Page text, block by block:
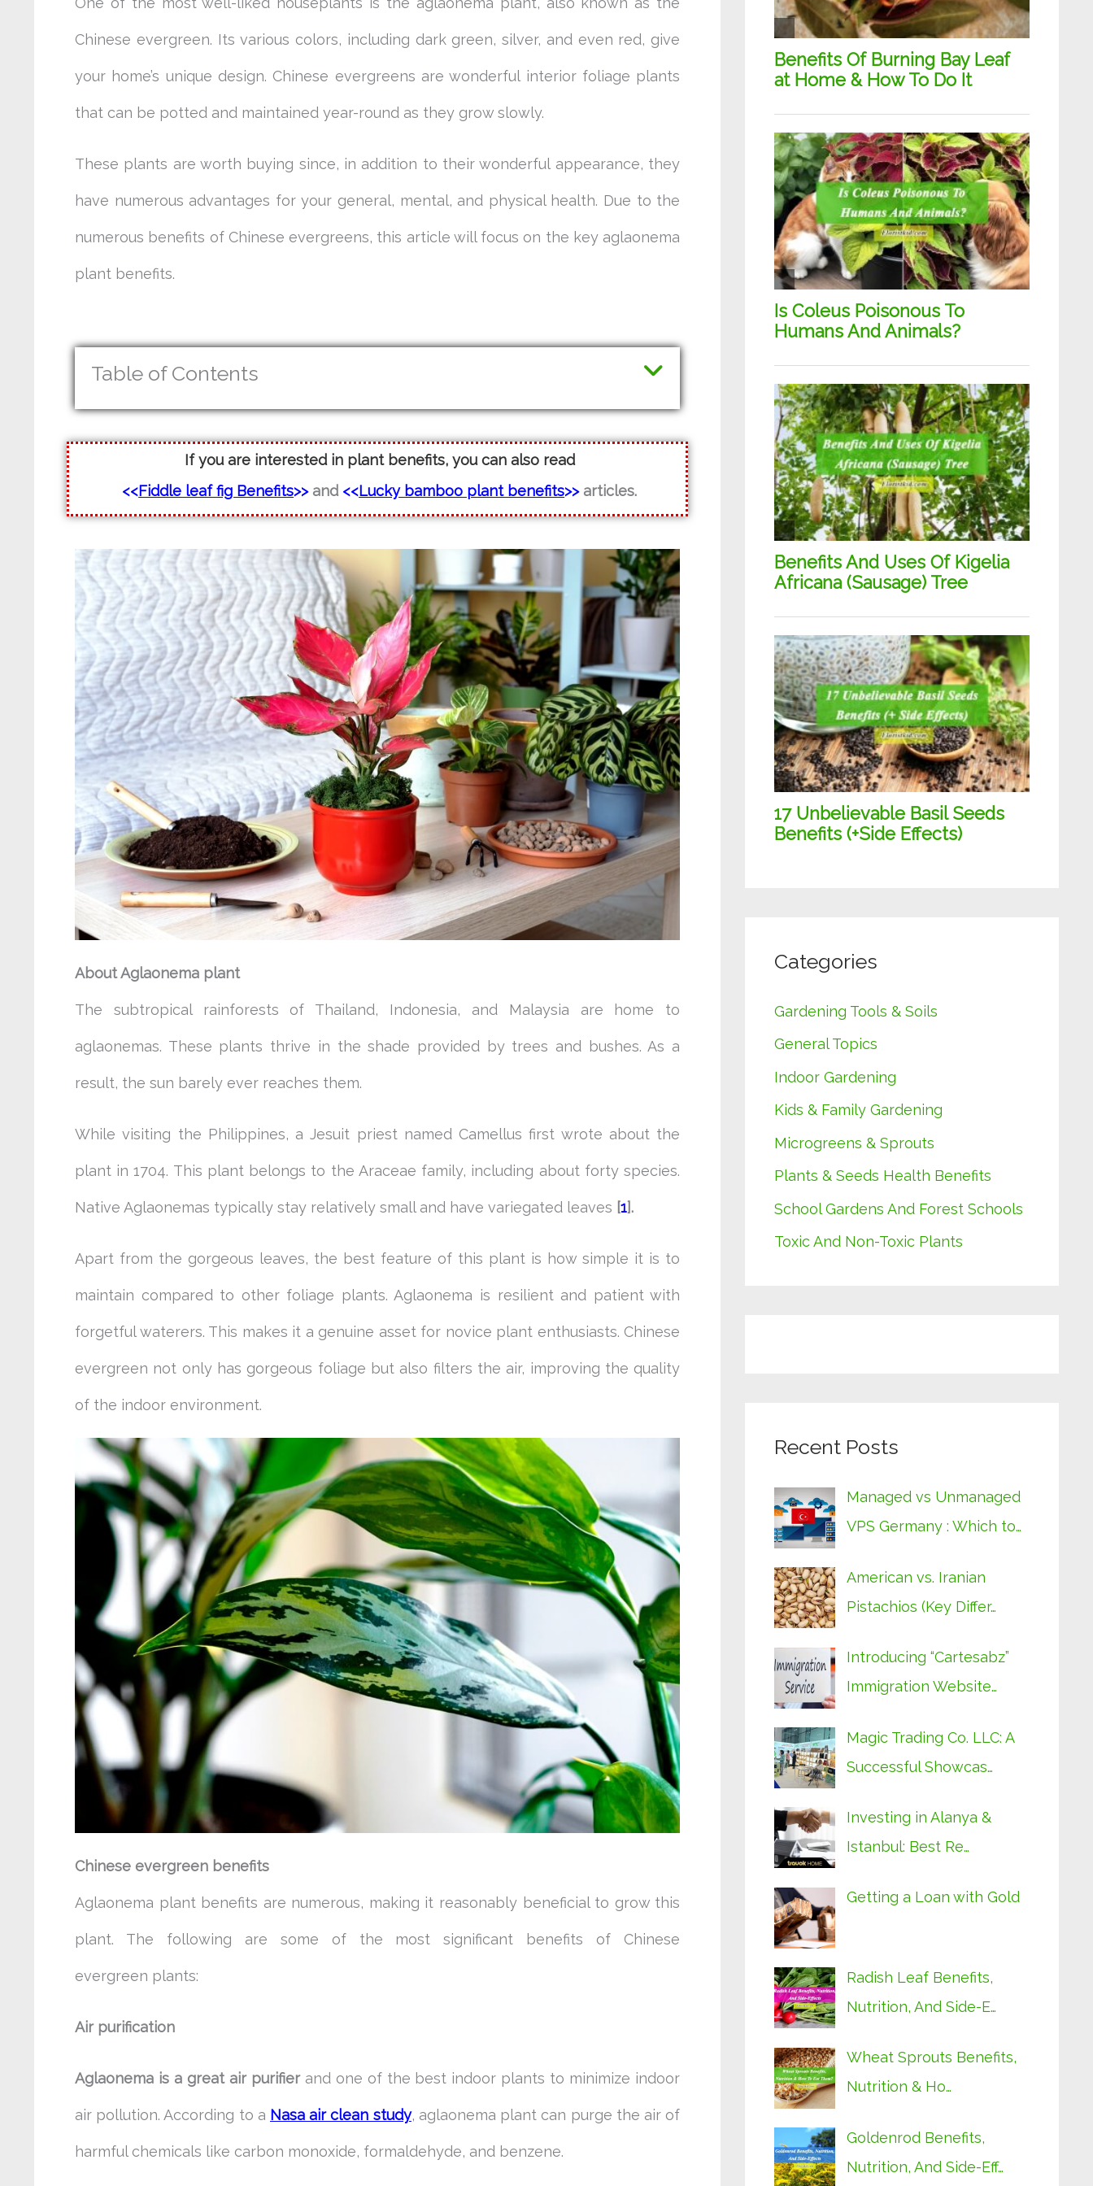
Chinese evergreen. Its various colors, including dark green, silver, and even red, give
your home’s unique design. Chinese evergreens are wonderful interior foliage plants
that can be potted and maintained year-round as they grow slowly.
These plants are worth buying since, in addition to their wonderful appearance, they
have numerous advantages for your general, mental, and physical health. Due to the
numerous benefits of Chinese evergreens, this article will focus on the key aglaonema
plant benefits.
Table of Contents
If you are interested in plant benefits, you can also read
<<Fiddle leaf fig Benefits>> and <<Lucky bamboo plant benefits>> articles.
About Aglaonema plant
The subtropical rainforests of Thailand, Indonesia, and Malaysia are home to
aglaonemas. These plants thrive in the shade provided by trees and bushes. As a
result, the sun barely ever reaches them.
While visiting the Philippines, a Jesuit priest named Camellus first wrote about the
plant in 1704. This plant belongs to the Araceae family, including about forty species.
Native Aglaonemas typically stay relatively small and have variegated leaves [1].
Apart from the gorgeous leaves, the best feature of this plant is how simple it is to
maintain compared to other foliage plants. Aglaonema is resilient and patient with
forgetful waterers. This makes it a genuine asset for novice plant enthusiasts. Chinese
evergreen not only has gorgeous foliage but also filters the air, improving the quality
of the indoor environment.
Chinese evergreen benefits
Aglaonema plant benefits are numerous, making it reasonably beneficial to grow this
plant. The following are some of the most significant benefits of Chinese
evergreen plants:
Air purification
Aglaonema is a great air purifier and one of the best indoor plants to minimize indoor
air pollution. According to a Nasa air clean study, aglaonema plant can purge the air of
harmful chemicals like carbon monoxide, formaldehyde, and benzene.
Categories
Gardening Tools & Soils
General Topics
Indoor Gardening
Kids & Family Gardening
Microgreens & Sprouts
Plants & Seeds Health Benefits
School Gardens And Forest Schools
Toxic And Non-Toxic Plants
Recent Posts
Managed vs Unmanaged
VPS Germany : Which to…
American vs. Iranian
Pistachios (Key Differ…
Introducing “Cartesabz”
Immigration Website…
Magic Trading Co. LLC: A
Successful Showcas…
Investing in Alanya &
Istanbul: Best Re…
Getting a Loan with Gold
Radish Leaf Benefits,
Nutrition, And Side-E…
Wheat Sprouts Benefits,
Nutrition & Ho…
Goldenrod Benefits,
Nutrition, And Side-Eff…